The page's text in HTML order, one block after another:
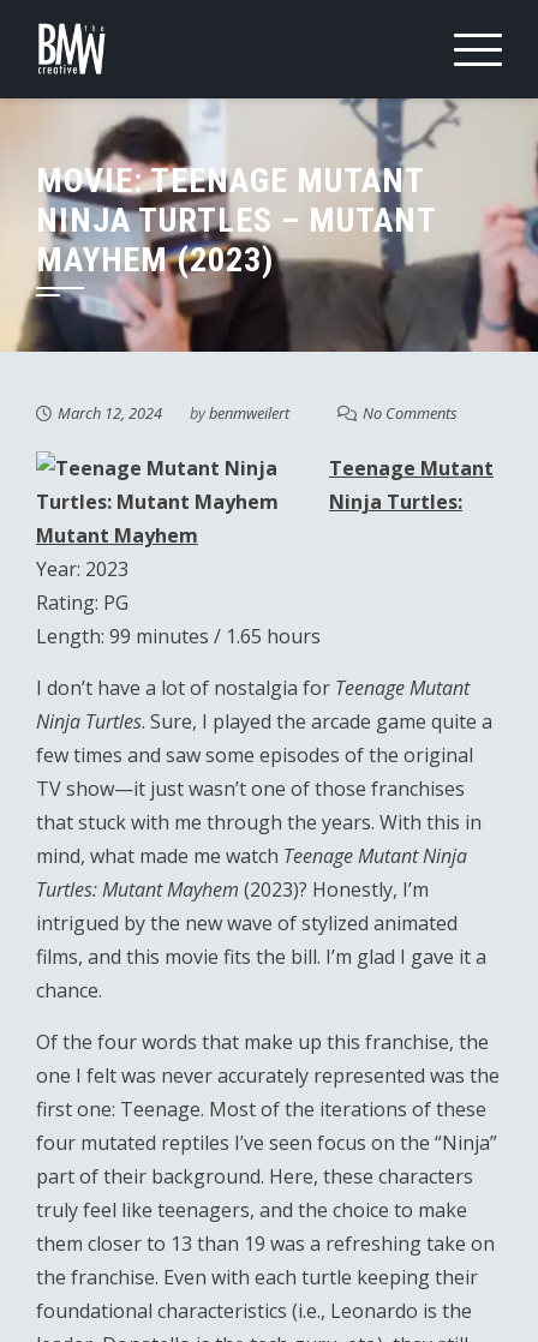
content
MOVIE: TEENAGE MUTANT
NINJA TURTLES – MUTANT
MAYHEM (2023)
March 12, 2024 bybenmweilert No Comments
Teenage Mutant
Ninja Turtles:
Mutant Mayhem
Year: 2023
Rating: PG
Length: 99 minutes / 1.65 hours
I don’t have a lot of nostalgia for Teenage Mutant
Ninja Turtles. Sure, I played the arcade game quite a
few times and saw some episodes of the original
TV show—it just wasn’t one of those franchises
that stuck with me through the years. With this in
mind, what made me watch Teenage Mutant Ninja
Turtles: Mutant Mayhem (2023)? Honestly, I’m
intrigued by the new wave of stylized animated
films, and this movie fits the bill. I’m glad I gave it a
chance.
Of the four words that make up this franchise, the
one I felt was never accurately represented was the
first one: Teenage. Most of the iterations of these
four mutated reptiles I’ve seen focus on the “Ninja”
part of their background. Here, these characters
truly feel like teenagers, and the choice to make
them closer to 13 than 19 was a refreshing take on
the franchise. Even with each turtle keeping their
foundational characteristics (i.e., Leonardo is the